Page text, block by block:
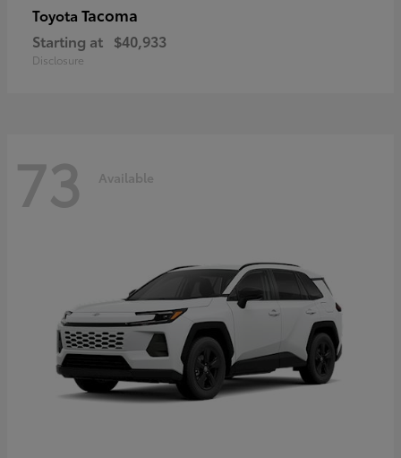
Toyota Tacoma
Starting at $40,933
Disclosure
73 Available